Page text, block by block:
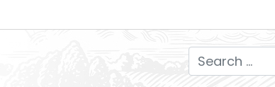
Search for: